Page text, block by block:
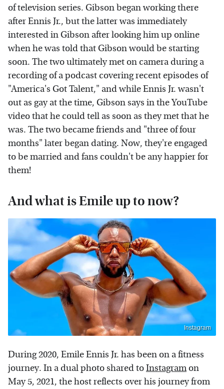
of television series. Gibson began working there
after Ennis Jr., but the latter was immediately
interested in Gibson after looking him up online
when he was told that Gibson would be starting
soon. The two ultimately met on camera during a
recording of a podcast covering recent episodes of
"America's Got Talent," and while Ennis Jr. wasn't
out as gay at the time, Gibson says in the YouTube
video that he could tell as soon as they met that he
was. The two became friends and "three of four
months" later began dating. Now, they're engaged
to be married and fans couldn't be any happier for
them!
And what is Emile up to now?
Instagram
During 2020, Emile Ennis Jr. has been on a fitness
journey. In a dual photo shared toInstagramon
May 5, 2021, the host reflects over his journey from